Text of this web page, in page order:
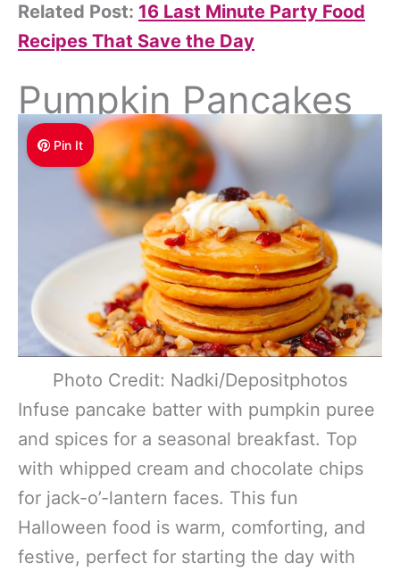
Related Post: 16 Last Minute Party Food
Recipes That Save the Day
Pumpkin Pancakes
Pin It
Photo Credit: Nadki/Depositphotos
Infuse pancake batter with pumpkin puree
and spices for a seasonal breakfast. Top
with whipped cream and chocolate chips
for jack-o’-lantern faces. This fun
Halloween food is warm, comforting, and
festive, perfect for starting the day with